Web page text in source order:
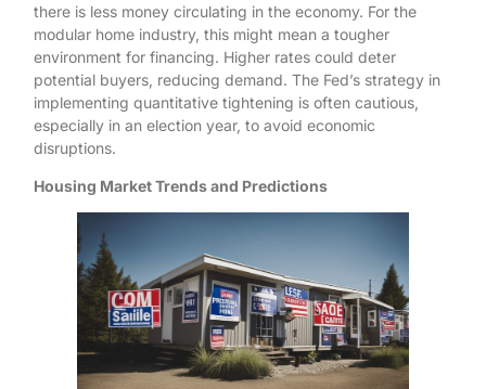
there is less money circulating in the economy. For the
modular home industry, this might mean a tougher
environment for financing. Higher rates could deter
potential buyers, reducing demand. The Fed’s strategy in
implementing quantitative tightening is often cautious,
especially in an election year, to avoid economic
disruptions.
Housing Market Trends and Predictions